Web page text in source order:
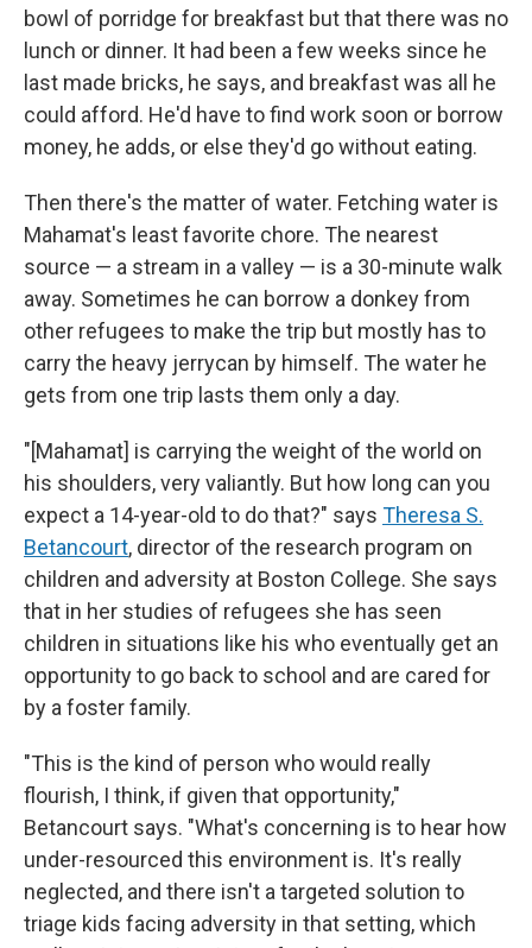
bowl of porridge for breakfast but that there was no
lunch or dinner. It had been a few weeks since he
last made bricks, he says, and breakfast was all he
could afford. He'd have to find work soon or borrow
money, he adds, or else they'd go without eating.
Then there's the matter of water. Fetching water is
Mahamat's least favorite chore. The nearest
source — a stream in a valley — is a 30-minute walk
away. Sometimes he can borrow a donkey from
other refugees to make the trip but mostly has to
carry the heavy jerrycan by himself. The water he
gets from one trip lasts them only a day.
"[Mahamat] is carrying the weight of the world on
his shoulders, very valiantly. But how long can you
expect a 14-year-old to do that?" says Theresa S.
Betancourt, director of the research program on
children and adversity at Boston College. She says
that in her studies of refugees she has seen
children in situations like his who eventually get an
opportunity to go back to school and are cared for
by a foster family.
"This is the kind of person who would really
flourish, I think, if given that opportunity,"
Betancourt says. "What's concerning is to hear how
under-resourced this environment is. It's really
neglected, and there isn't a targeted solution to
triage kids facing adversity in that setting, which